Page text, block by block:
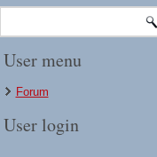
User menu
Forum
User login